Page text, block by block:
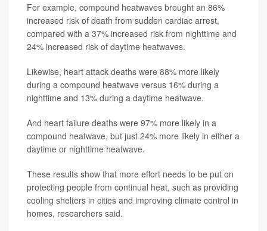
For example, compound heatwaves brought an 86%
increased risk of death from sudden cardiac arrest,
compared with a 37% increased risk from nighttime and
24% increased risk of daytime heatwaves.
Likewise, heart attack deaths were 88% more likely
during a compound heatwave versus 16% during a
nighttime and 13% during a daytime heatwave.
And heart failure deaths were 97% more likely in a
compound heatwave, but just 24% more likely in either a
daytime or nighttime heatwave.
These results show that more effort needs to be put on
protecting people from continual heat, such as providing
cooling shelters in cities and improving climate control in
homes, researchers said.